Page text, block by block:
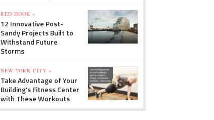
RED HOOK »
12 Innovative Post-
Sandy Projects Built to
Withstand Future
Storms
NEW YORK CITY »
Take Advantage of Your
Building's Fitness Center
with These Workouts